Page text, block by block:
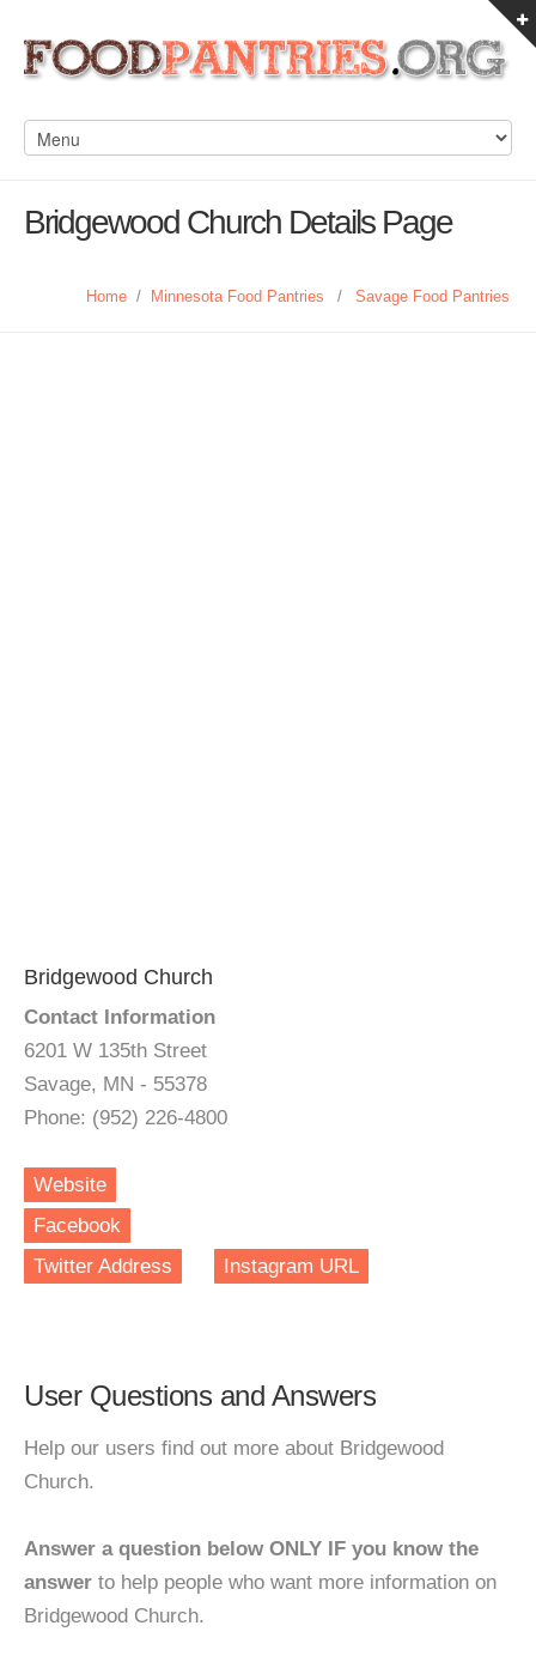
Bridgewood Church Details Page
Home / Minnesota Food Pantries / Savage Food Pantries
Bridgewood Church
Contact Information
6201 W 135th Street
Savage, MN - 55378
Phone: (952) 226-4800
Website
Facebook
Twitter Address
Instagram URL
User Questions and Answers
Help our users find out more about Bridgewood
Church.
Answer a question below ONLY IF you know the
answer to help people who want more information on
Bridgewood Church.